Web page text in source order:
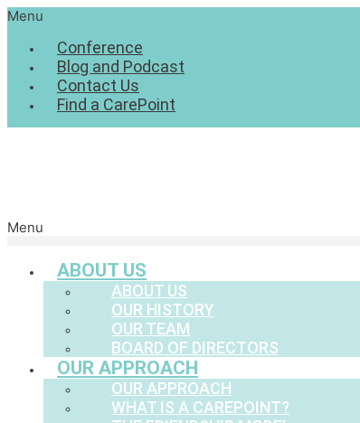
Menu
Conference
Blog and Podcast
Contact Us
Find a CarePoint
Menu
ABOUT US
ABOUT US
OUR HISTORY
OUR TEAM
BOARD OF DIRECTORS
OUR APPROACH
OUR APPROACH
WHAT IS A CAREPOINT?